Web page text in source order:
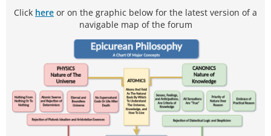
Click here or on the graphic below for the latest version of a
navigable map of the forum